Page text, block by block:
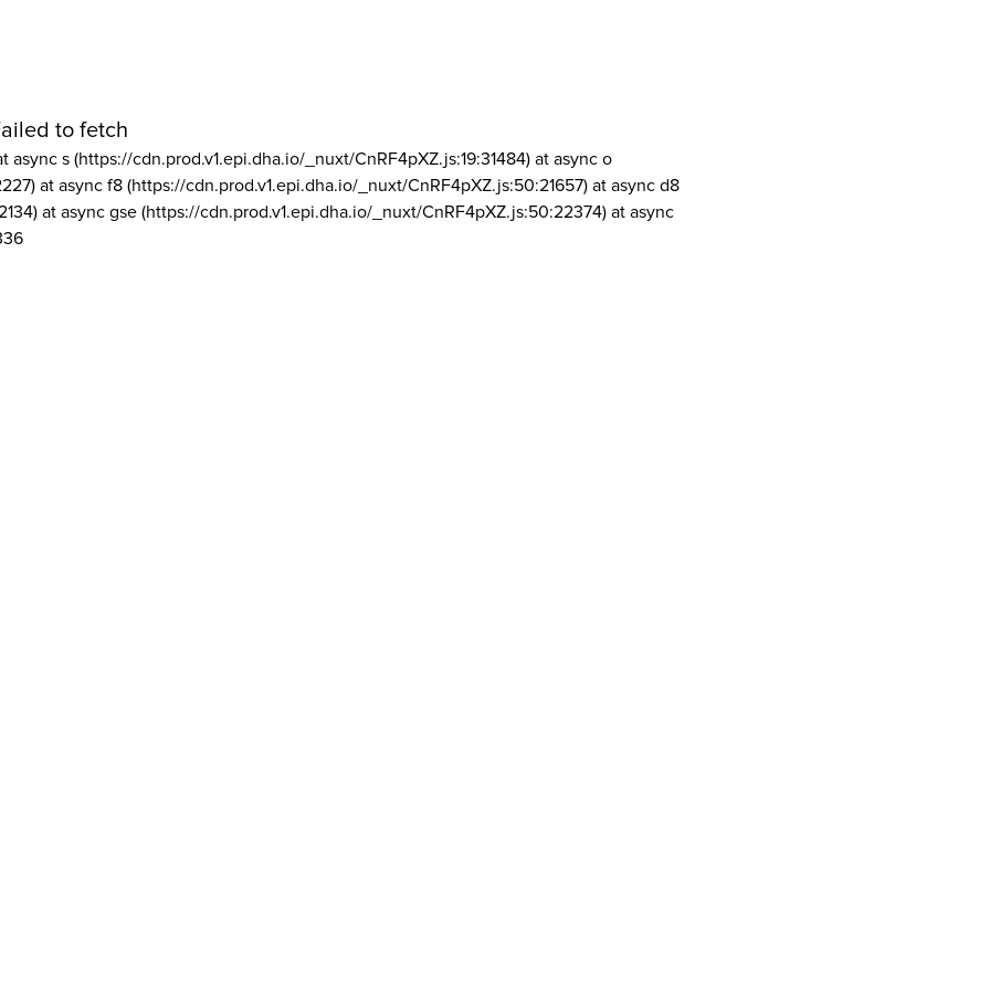
to fetch
async s (https://cdn.prod.v1.epi.dha.io/_nuxt/CnRF4pXZ.js:19:31484) at async o
at async f8 (https://cdn.prod.v1.epi.dha.io/_nuxt/CnRF4pXZ.js:50:21657) at async d8
at async gse (https://cdn.prod.v1.epi.dha.io/_nuxt/CnRF4pXZ.js:50:22374) at async